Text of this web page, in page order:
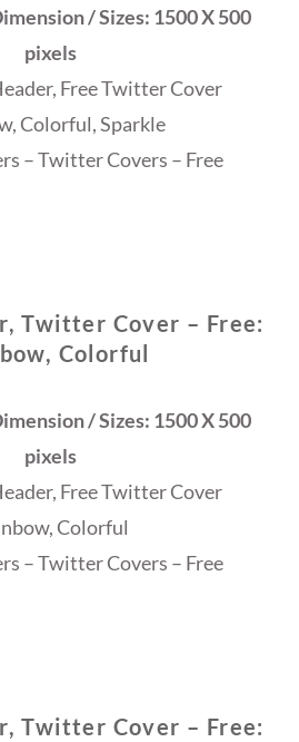
/ Sizes: 1500 X 500
pixels
Free Twitter Cover
Colorful, Sparkle
– Twitter Covers – Free
Twitter Cover – Free:
Colorful
/ Sizes: 1500 X 500
pixels
Free Twitter Cover
Colorful
– Twitter Covers – Free
Twitter Cover – Free: